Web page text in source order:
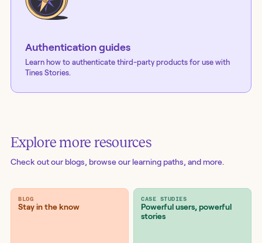
Authentication guides
Learn how to authenticate third-party products for use with
Tines Stories.
Explore more resources
Check out our blogs, browse our learning paths, and more.
BLOG
Stay in the know
CASE STUDIES
Powerful users, powerful
stories